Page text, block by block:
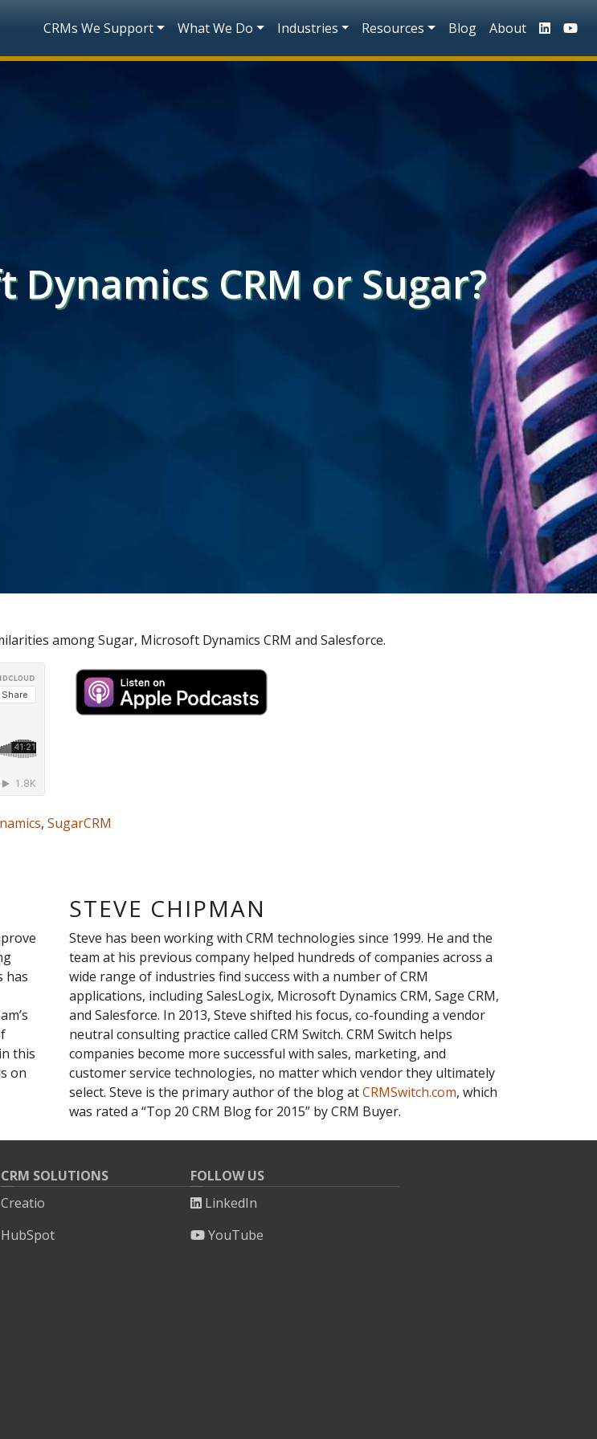
Main navigation
CRMs We Support What We Do Industries Resources Blog About
CRM or Sugar?
among Sugar, Microsoft Dynamics CRM and Salesforce.
, SugarCRM
has
this
on
STEVE CHIPMAN
Steve has been working with CRM technologies since 1999. He and the
team at his previous company helped hundreds of companies across a
wide range of industries find success with a number of CRM
applications, including SalesLogix, Microsoft Dynamics CRM, Sage CRM,
and Salesforce. In 2013, Steve shifted his focus, co-founding a vendor
neutral consulting practice called CRM Switch. CRM Switch helps
companies become more successful with sales, marketing, and
customer service technologies, no matter which vendor they ultimately
select. Steve is the primary author of the blog atCRMSwitch.com, which
was rated a “Top 20 CRM Blog for 2015” by CRM Buyer.
CRM SOLUTIONS
Creatio
HubSpot
FOLLOW US
LinkedIn
YouTube